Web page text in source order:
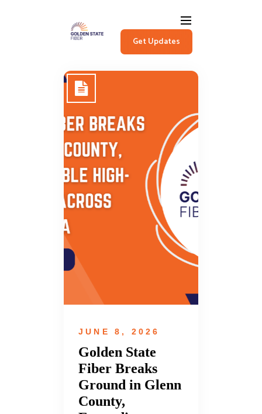
Get Updates
JUNE 8, 2026
Golden State
Fiber Breaks
Ground in Glenn
County,